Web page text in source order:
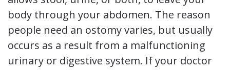
body through your abdomen. The reason
people need an ostomy varies, but usually
occurs as a result from a malfunctioning
urinary or digestive system. If your doctor